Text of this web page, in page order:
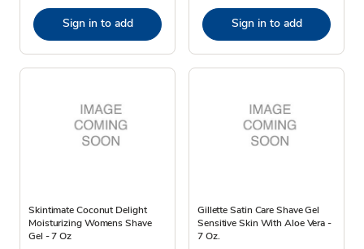
Sign in to add Sign in to add
Skintimate Coconut Delight
Moisturizing Womens Shave
Gel - 7 Oz
Gillette Satin Care Shave Gel
Sensitive Skin With Aloe Vera -
7 Oz.